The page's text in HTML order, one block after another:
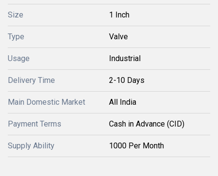
Size 1 Inch
Type Valve
Usage Industrial
Delivery Time 2-10 Days
Main Domestic Market All India
Payment Terms Cash in Advance (CID)
Supply Ability 1000 Per Month